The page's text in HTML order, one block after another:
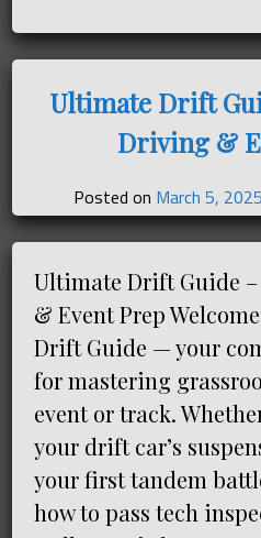
Ultimate Drift
Driving &
Posted on March 5, 2025
Ultimate Drift Guide
& Event Prep
Drift Guide — your
for mastering
event or track.
your drift car’s
your first tandem
how to pass tech